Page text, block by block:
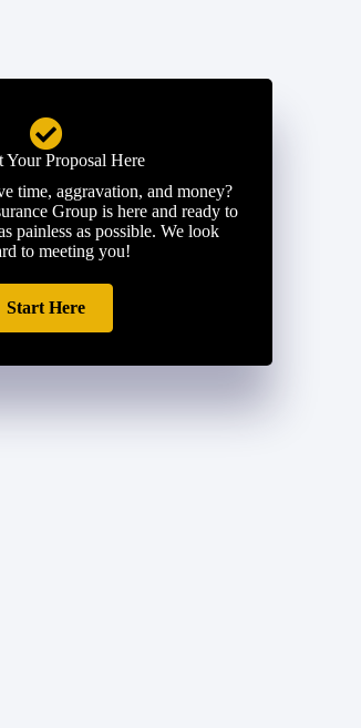
Your Proposal Here
time, aggravation, and money?
Group is here and ready to
painless as possible. We look
to meeting you!
Start Here